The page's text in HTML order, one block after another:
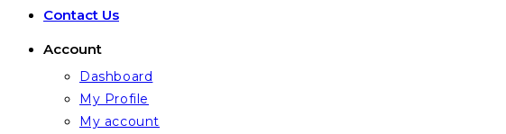
Contact Us
Account
Dashboard
My Profile
My account